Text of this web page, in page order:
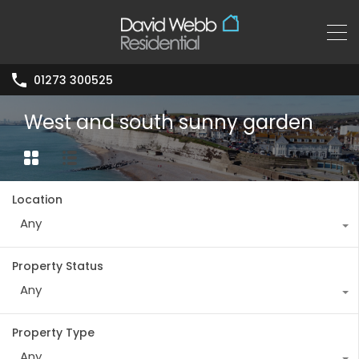
01273 300525
West and south sunny garden
Location
Any
Property Status
Any
Property Type